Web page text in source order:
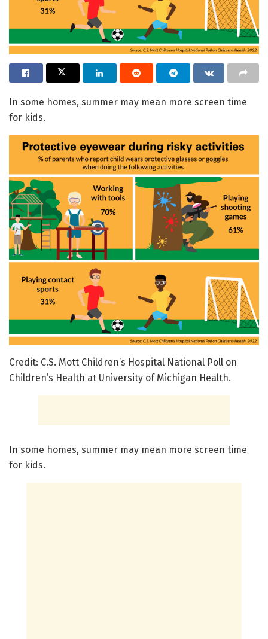
In some homes, summer may mean more screen time
for kids.
Credit: C.S. Mott Children’s Hospital National Poll on
Children’s Health at University of Michigan Health.
In some homes, summer may mean more screen time
for kids.